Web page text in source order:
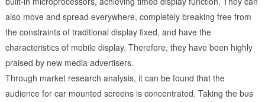
also move and spread everywhere, completely breaking free from
the constraints of traditional display fixed, and have the
characteristics of mobile display. Therefore, they have been highly
praised by new media advertisers.
Through market research analysis, it can be found that the
audience for car mounted screens is concentrated. Taking the bus